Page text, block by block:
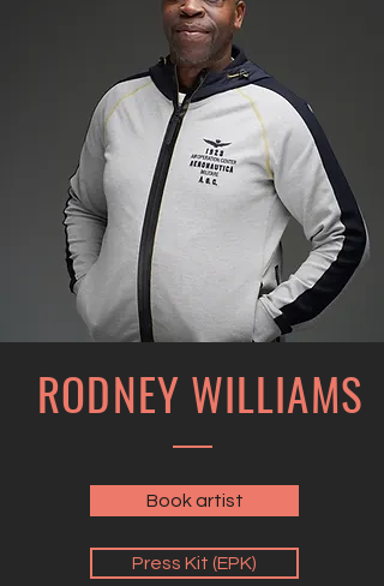
RODNEY WILLIAMS
Book artist
Press Kit (EPK)